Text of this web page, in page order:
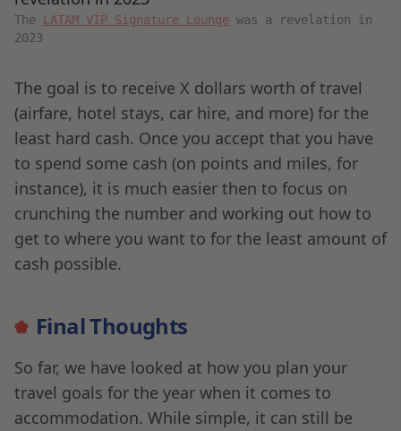
The LATAM VIP Signature Lounge was a revelation in
2023
The goal is to receive X dollars worth of travel
(airfare, hotel stays, car hire, and more) for the
least hard cash. Once you accept that you have
to spend some cash (on points and miles, for
instance), it is much easier then to focus on
crunching the number and working out how to
get to where you want to for the least amount of
cash possible.
Final Thoughts
So far, we have looked at how you plan your
travel goals for the year when it comes to
accommodation. While simple, it can still be